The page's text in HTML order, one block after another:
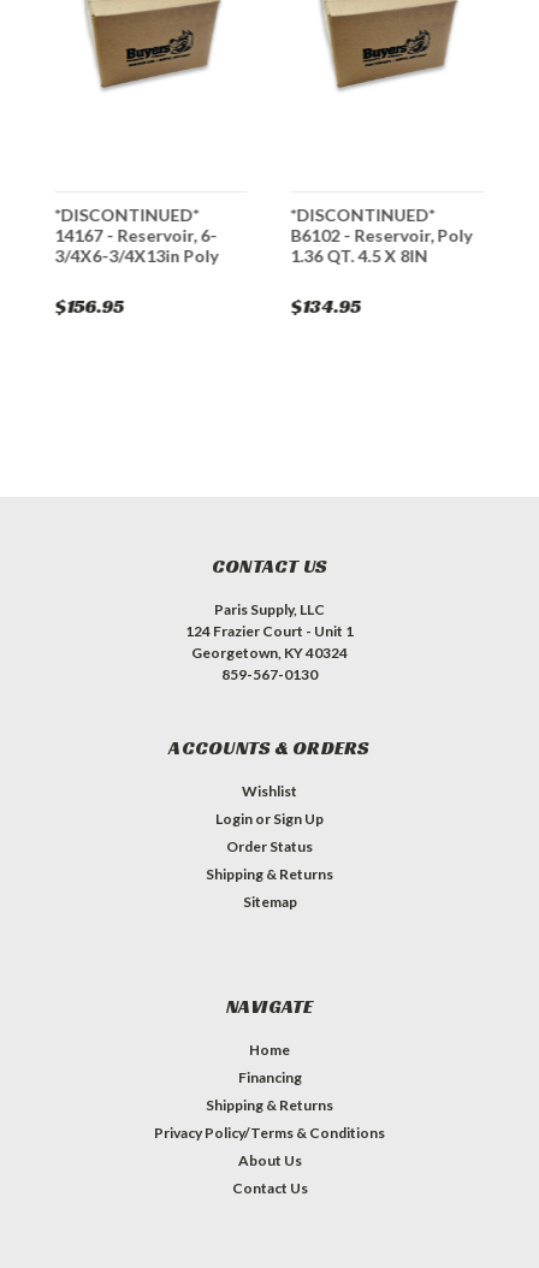
*DISCONTINUED*
14167 - Reservoir, 6-
3/4X6-3/4X13in Poly
$156.95
*DISCONTINUED*
B6102 - Reservoir, Poly
1.36 QT. 4.5 X 8IN
$134.95
CONTACT US
Paris Supply, LLC
124 Frazier Court - Unit 1
Georgetown, KY 40324
859-567-0130
ACCOUNTS & ORDERS
Wishlist
Login or Sign Up
Order Status
Shipping & Returns
Sitemap
NAVIGATE
Home
Financing
Shipping & Returns
Privacy Policy/Terms & Conditions
About Us
Contact Us